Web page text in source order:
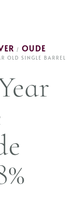
/ OUDE
OLD SINGLE BARREL